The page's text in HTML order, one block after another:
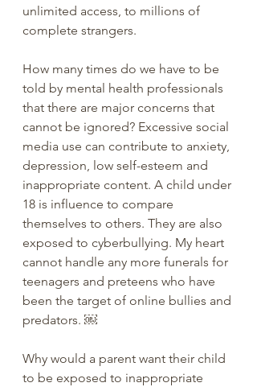
unlimited access, to millions of
complete strangers.
How many times do we have to be
told by mental health professionals
that there are major concerns that
cannot be ignored? Excessive social
media use can contribute to anxiety,
depression, low self-esteem and
inappropriate content. A child under
18 is influence to compare
themselves to others. They are also
exposed to cyberbullying. My heart
cannot handle any more funerals for
teenagers and preteens who have
been the target of online bullies and
predators. ￼
Why would a parent want their child
to be exposed to inappropriate